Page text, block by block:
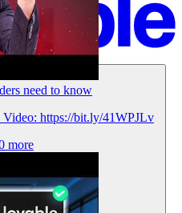
need to know
https://bit.ly/41WPJLv
more